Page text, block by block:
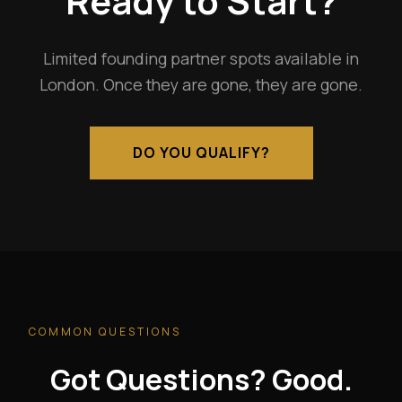
Limited founding partner spots available in
London. Once they are gone, they are gone.
DO YOU QUALIFY?
COMMON QUESTIONS
Got Questions? Good.